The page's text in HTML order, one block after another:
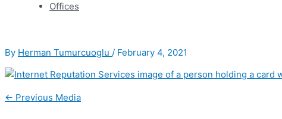
Offices
By Herman Tumurcuoglu / February 4, 2021
Post
← Previous Media